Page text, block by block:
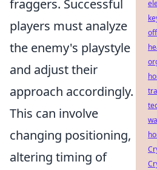
fraggers. Successful
players must analyze
the enemy's playstyle
and adjust their
approach accordingly.
This can involve
changing positioning,
altering timing of